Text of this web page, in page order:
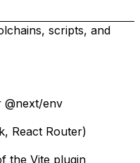
scripts, and
env
React Router)
the Vite plugin